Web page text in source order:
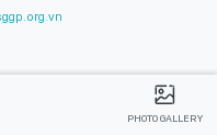
PHOTO GALLERY